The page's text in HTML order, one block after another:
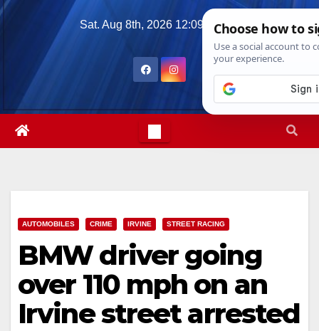
Skip
Sat. Aug 8th, 2026 12:09:48 PM
AUTOMOBILES CRIME IRVINE STREET RACING
BMW driver going
over 110 mph on an
Irvine street arrested